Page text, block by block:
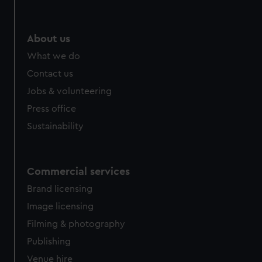
About us
What we do
Contact us
Jobs & volunteering
Press office
Sustainability
Commercial services
Brand licensing
Image licensing
Filming & photography
Publishing
Venue hire